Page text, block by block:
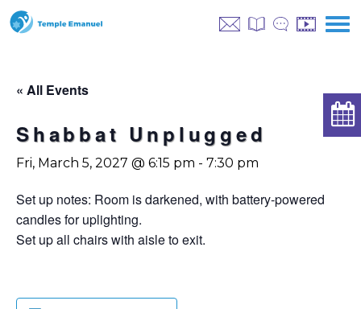
« All Events
Shabbat Unplugged
Fri, March 5, 2027 @ 6:15 pm - 7:30 pm
Set up notes: Room is darkened, with battery-powered
candles for uplighting.
Set up all chairs with aisle to exit.